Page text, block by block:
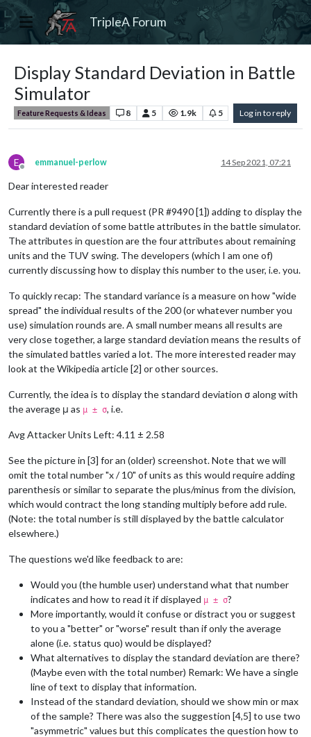
TripleA Forum
Display Standard Deviation in Battle
Simulator
Feature Requests & Ideas 8 5 1.9k 5 Log in to reply
E
Offline
emmanuel-perlow 14 Sep 2021, 07:21
Dear interested reader
Currently there is a pull request (PR #9490 [1]) adding to display the
standard deviation of some battle attributes in the battle simulator.
The attributes in question are the four attributes about remaining
units and the TUV swing. The developers (which I am one of)
currently discussing how to display this number to the user, i.e. you.
To quickly recap: The standard variance is a measure on how "wide
spread" the individual results of the 200 (or whatever number you
use) simulation rounds are. A small number means all results are
very close together, a large standard deviation means the results of
the simulated battles varied a lot. The more interested reader may
look at the Wikipedia article [2] or other sources.
Currently, the idea is to display the standard deviation σ along with
the average μ as μ ± σ, i.e.
Avg Attacker Units Left: 4.11 ± 2.58
See the picture in [3] for an (older) screenshot. Note that we will
omit the total number "x / 10" of units as this would require adding
parenthesis or similar to separate the plus/minus from the division,
which would contract the long standing multiply before add rule.
(Note: the total number is still displayed by the battle calculator
elsewhere.)
The questions we'd like feedback to are:
Would you (the humble user) understand what that number
indicates and how to read it if displayed μ ± σ?
More importantly, would it confuse or distract you or suggest
to you a "better" or "worse" result than if only the average
alone (i.e. status quo) would be displayed?
What alternatives to display the standard deviation are there?
(Maybe even with the total number) Remark: We have a single
line of text to display that information.
Instead of the standard deviation, should we show min or max
of the sample? There was also the suggestion [4,5] to use two
"asymmetric" values but this complicates the question how to